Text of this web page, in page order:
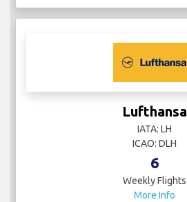
Lufthansa
IATA: LH
ICAO: DLH
6
Weekly Flights
More Info